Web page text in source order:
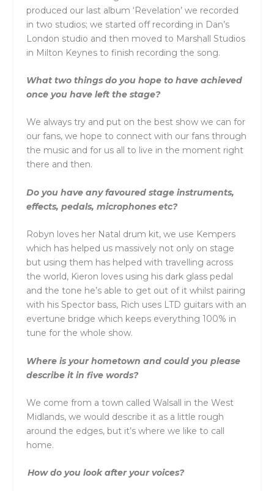
produced our last album ‘Revelation’ we recorded
in two studios; we started off recording in Dan’s
London studio and then moved to Marshall Studios
in Milton Keynes to finish recording the song.
What two things do you hope to have achieved
once you have left the stage?
We always try and put on the best show we can for
our fans, we hope to connect with our fans through
the music and for us all to live in the moment right
there and then.
Do you have any favoured stage instruments,
effects, pedals, microphones etc?
Robyn loves her Natal drum kit, we use Kempers
which has helped us massively not only on stage
but using them has helped with travelling across
the world, Kieron loves using his dark glass pedal
and the tone he’s able to get out of it whilst pairing
with his Spector bass, Rich uses LTD guitars with an
evertune bridge which keeps everything 100% in
tune for the whole show.
Where is your hometown and could you please
describe it in five words?
We come from a town called Walsall in the West
Midlands, we would describe it as a little rough
around the edges, but it’s where we like to call
home.
How do you look after your voices?